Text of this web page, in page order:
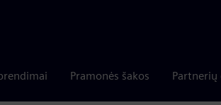
Pramonės šakos Partnerių